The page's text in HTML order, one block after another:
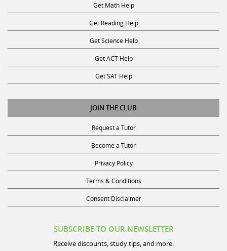
Get Math Help
Get Reading Help
Get Science Help
Get ACT Help
Get SAT Help
JOIN THE CLUB
Request a Tutor
Become a Tutor
Privacy Policy
Terms & Conditions
Consent Disclaimer
SUBSCRIBE TO OUR NEWSLETTER
Receive discounts, study tips, and more.